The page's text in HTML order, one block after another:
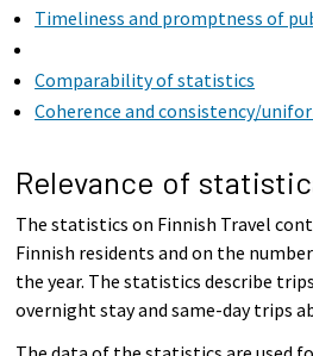
Timeliness and promptness of
Comparability of statistics
Coherence and consistency/
Relevance of
The statistics on Finnish Travel
Finnish residents and on the
the year. The statistics describe
overnight stay and same-day trips